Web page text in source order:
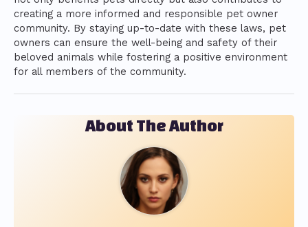
creating a more informed and responsible pet owner
community. By staying up-to-date with these laws, pet
owners can ensure the well-being and safety of their
beloved animals while fostering a positive environment
for all members of the community.
About The Author